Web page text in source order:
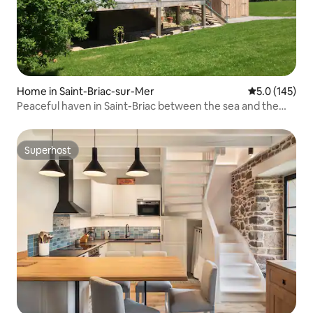
Home in Saint-Briac-sur-Mer 5.0 out of 5
5.0 (145)
Peaceful haven in Saint-Briac between the sea and the
Superhost
Superhost